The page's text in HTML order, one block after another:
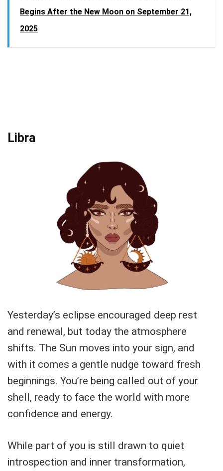
Begins After the New Moon on September 21,
2025
Libra
Yesterday’s eclipse encouraged deep rest
and renewal, but today the atmosphere
shifts. The Sun moves into your sign, and
with it comes a gentle nudge toward fresh
beginnings. You’re being called out of your
shell, ready to face the world with more
confidence and energy.
While part of you is still drawn to quiet
introspection and inner transformation,